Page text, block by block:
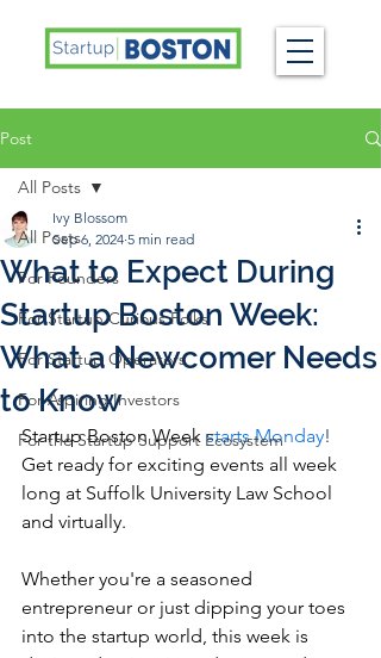
Post
All Posts
For Founders
For Startup Curious Folks
For Startup Operators
For Aspiring Investors
For the Startup Support Ecosystem
All Posts
What to Expect During
Startup Boston Week:
What a Newcomer Needs
to Know
Ivy Blossom
Sep 6, 2024 5 min read
Startup Boston Week starts Monday!
Get ready for exciting events all week
long at Suffolk University Law School
and virtually.
Whether you're a seasoned
entrepreneur or just dipping your toes
into the startup world, this week is